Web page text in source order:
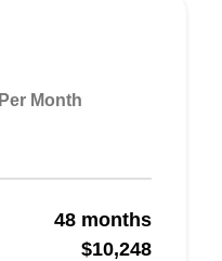
Per Month
48 months
$10,248